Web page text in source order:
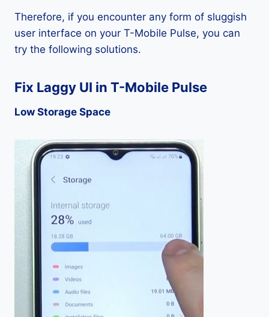
Therefore, if you encounter any form of sluggish
user interface on your T-Mobile Pulse, you can
try the following solutions.
Fix Laggy UI in T-Mobile Pulse
Low Storage Space